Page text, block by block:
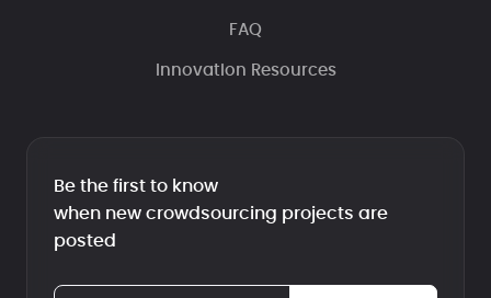
FAQ
Innovation Resources
Be the first to know
when new crowdsourcing projects are
posted